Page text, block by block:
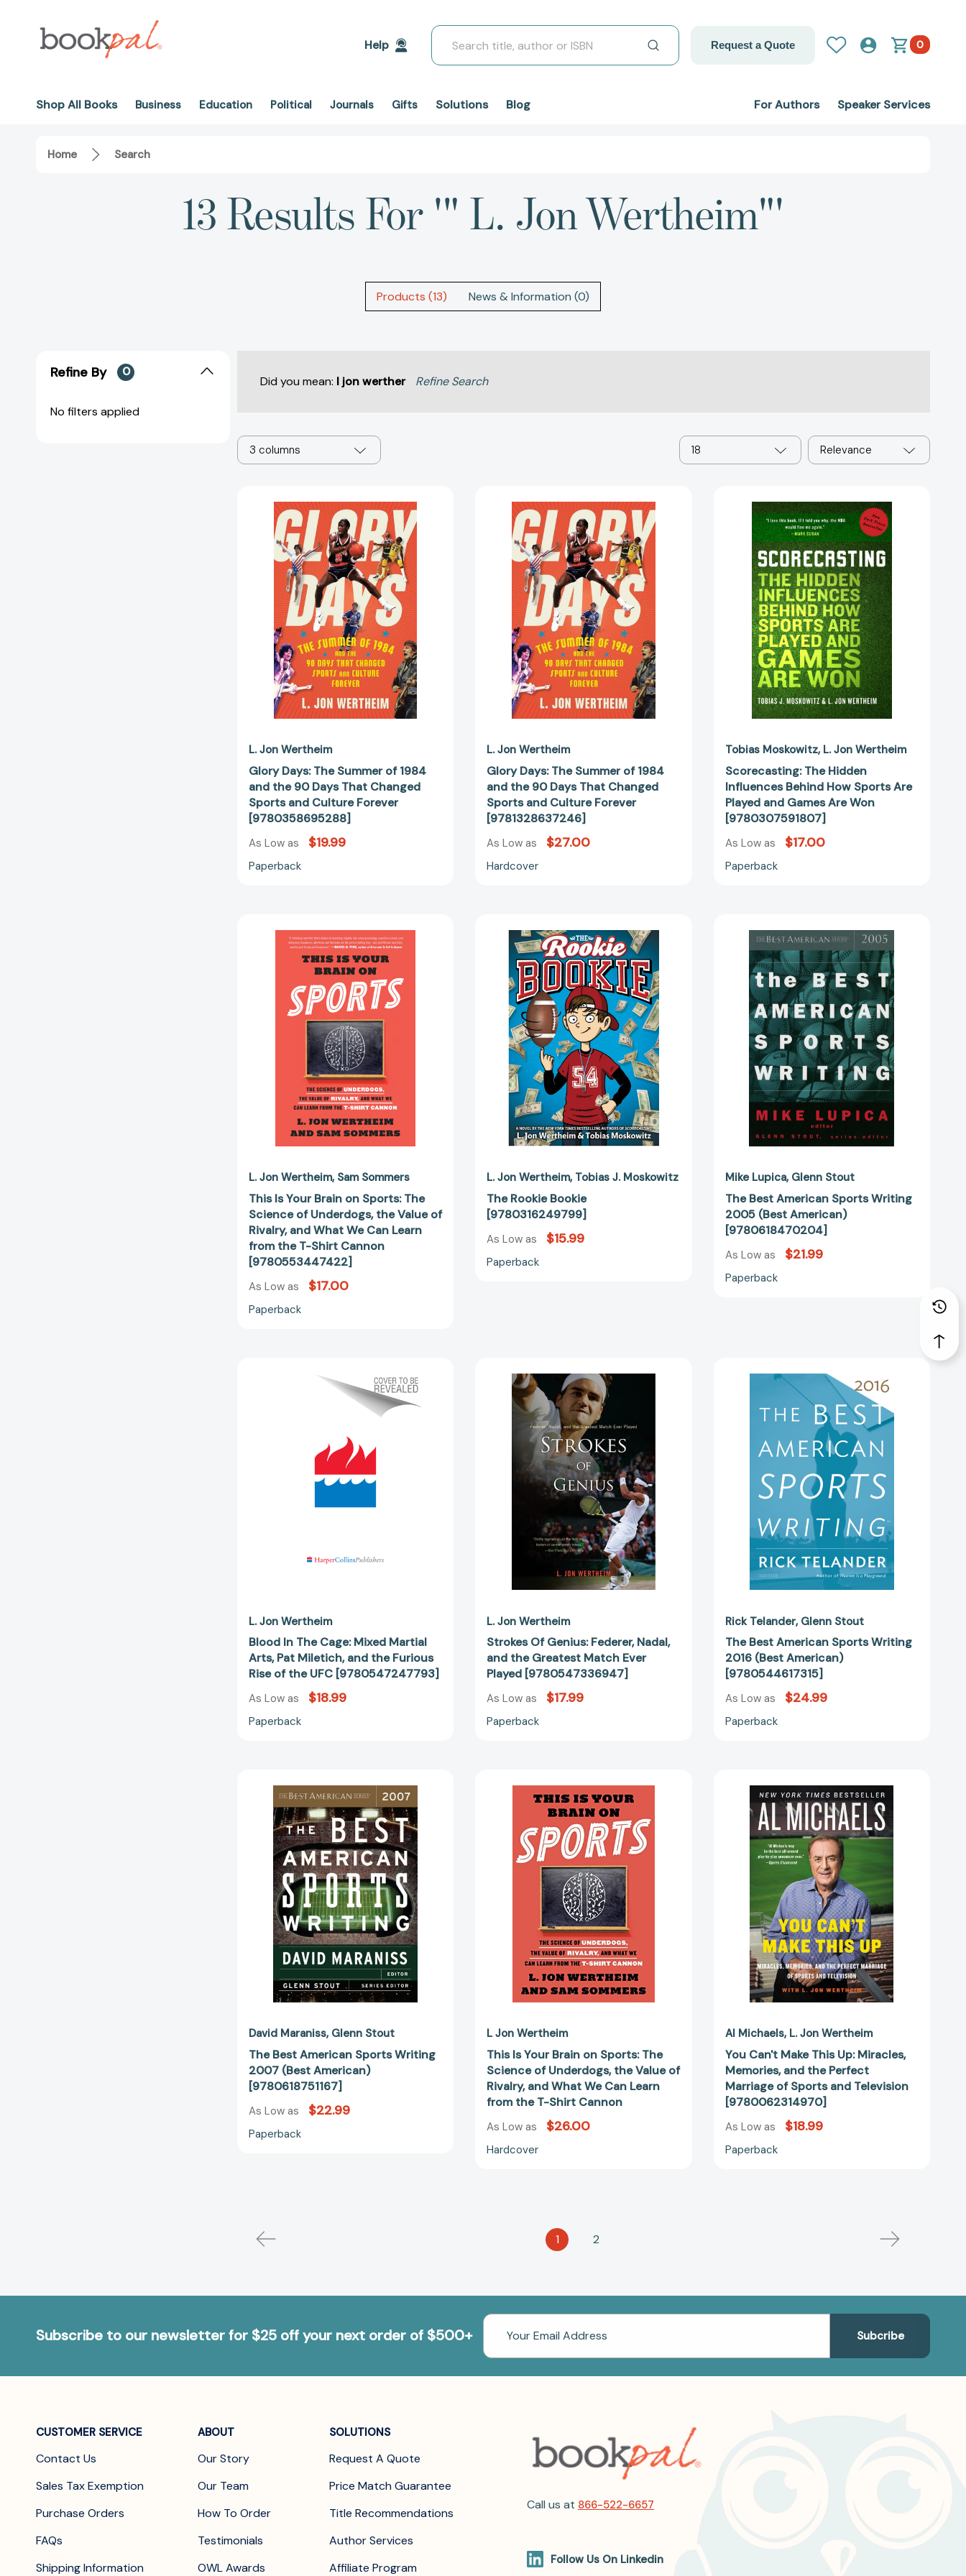
Help
Search
Request a Quote 0
Shop All Books Business Education Political Journals Gifts Solutions Blog For Authors Speaker Services
Home Search
13 Results For '" L. Jon Wertheim"'
Products (13) News & Information (0)
Refine By 0
No filters applied
Did you mean: l jon werther Refine Search
3 columns 18 Relevance
Days:
The
Summer
of
1984
and
the
90
Days
That
Changed
Sports
and
Culture
L. Jon Wertheim
Glory Days: The Summer of 1984
and the 90 Days That Changed
Sports and Culture Forever
[9780358695288]
As Low as $19.99
Paperback
Days:
The
Summer
of
1984
and
the
90
Days
That
Changed
Sports
and
Culture
L. Jon Wertheim
Glory Days: The Summer of 1984
and the 90 Days That Changed
Sports and Culture Forever
[9781328637246]
As Low as $27.00
Hardcover
The
Hidden
Influences
Behind
How
Sports
Are
Played
and
Games
Are
Won
[9780307591807]
Tobias Moskowitz L. Jon Wertheim
Scorecasting: The Hidden
Influences Behind How Sports Are
Played and Games Are Won
[9780307591807]
As Low as $17.00
Paperback
Is
Your
Brain
on
Sports:
The
Science
of
Underdogs,
the
Value
of
Rivalry,
and
We
Can
Learn
from
the
T-
Shirt
Cannon
L. Jon Wertheim Sam Sommers
This Is Your Brain on Sports: The
Science of Underdogs, the Value of
Rivalry, and What We Can Learn
from the T-Shirt Cannon
[9780553447422]
As Low as $17.00
Paperback
Rookie
Bookie
[9780316249799]
L. Jon Wertheim Tobias J. Moskowitz
The Rookie Bookie
[9780316249799]
As Low as $15.99
Paperback
Best
American
Sports
Writing
2005
(Best
American)
[9780618470204]
Mike Lupica Glenn Stout
The Best American Sports Writing
2005 (Best American)
[9780618470204]
As Low as $21.99
Paperback
In
The
Cage:
Martial
Arts,
Pat
and
Rise
L. Jon Wertheim
Blood In The Cage: Mixed Martial
Arts, Pat Miletich, and the Furious
Rise of the UFC [9780547247793]
As Low as $18.99
Paperback
Of
Genius:
Federer,
Nadal,
and
the
Greatest
Match
Ever
Played
[9780547336947]
L. Jon Wertheim
Strokes Of Genius: Federer, Nadal,
and the Greatest Match Ever
Played [9780547336947]
As Low as $17.99
Paperback
Best
American
Sports
Writing
2016
(Best
American)
[9780544617315]
Rick Telander Glenn Stout
The Best American Sports Writing
2016 (Best American)
[9780544617315]
As Low as $24.99
Paperback
Best
American
Sports
Writing
2007
(Best
American)
[9780618751167]
David Maraniss Glenn Stout
The Best American Sports Writing
2007 (Best American)
[9780618751167]
As Low as $22.99
Paperback
Is
Your
Brain
on
Sports:
The
Science
of
Underdogs,
the
Value
of
Rivalry,
and
Learn
from
the
T-
Shirt
L Jon Wertheim
This Is Your Brain on Sports: The
Science of Underdogs, the Value of
Rivalry, and What We Can Learn
from the T-Shirt Cannon
As Low as $26.00
Hardcover
Can't
Make
This
Up:
Miracles,
Memories,
and
the
Perfect
Marriage
of
Sports
and
Television
Al Michaels L. Jon Wertheim
You Can't Make This Up: Miracles,
Memories, and the Perfect
Marriage of Sports and Television
[9780062314970]
As Low as $18.99
Paperback
1 2
Subscribe to our newsletter for $25 off your next order of $500+
Email
Address
CUSTOMER SERVICE
Contact Us
Sales Tax Exemption
Purchase Orders
FAQs
Shipping Information
ABOUT
Our Story
Our Team
How To Order
Testimonials
OWL Awards
SOLUTIONS
Request A Quote
Price Match Guarantee
Title Recommendations
Author Services
Affiliate Program
Call us at 866-522-6657
Follow Us On Linkedin